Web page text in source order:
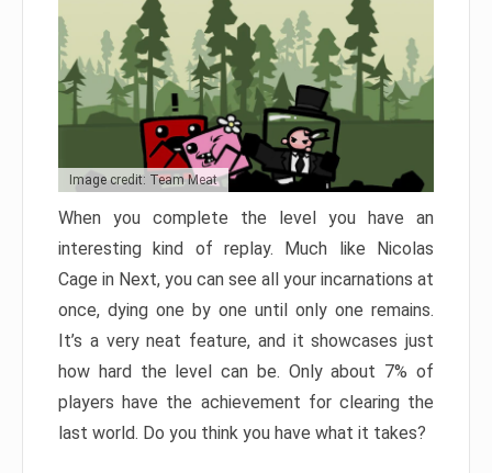
Image credit: Team Meat
When you complete the level you have an
interesting kind of replay. Much like Nicolas
Cage in Next, you can see all your incarnations at
once, dying one by one until only one remains.
It’s a very neat feature, and it showcases just
how hard the level can be. Only about 7% of
players have the achievement for clearing the
last world. Do you think you have what it takes?